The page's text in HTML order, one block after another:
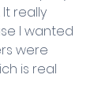
really
I wanted
were
is real